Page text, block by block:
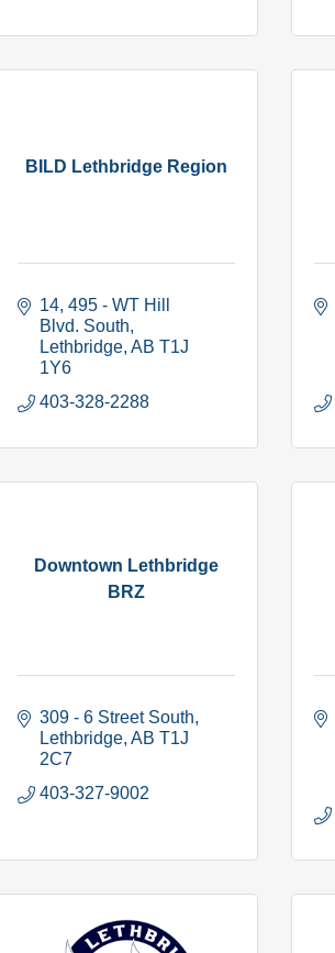
BILD Lethbridge Region
14, 495 - WT Hill
Blvd. South
Lethbridge AB T1J
1Y6
403-328-2288
Downtown Lethbridge
BRZ
309 - 6 Street South
Lethbridge AB T1J
2C7
403-327-9002